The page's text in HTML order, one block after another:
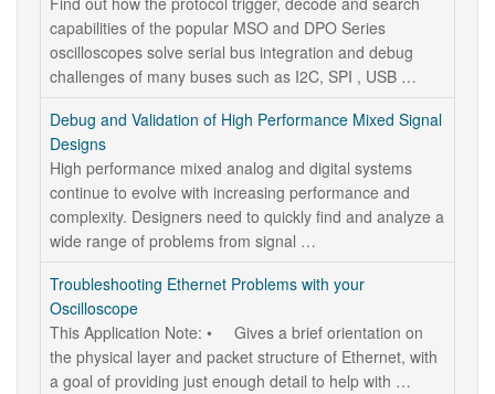
capabilities of the popular MSO and DPO Series
oscilloscopes solve serial bus integration and debug
challenges of many buses such as I2C, SPI , USB …
Debug and Validation of High Performance Mixed Signal
Designs
High performance mixed analog and digital systems
continue to evolve with increasing performance and
complexity. Designers need to quickly find and analyze a
wide range of problems from signal …
Troubleshooting Ethernet Problems with your
Oscilloscope
This Application Note: • Gives a brief orientation on
the physical layer and packet structure of Ethernet, with
a goal of providing just enough detail to help with …